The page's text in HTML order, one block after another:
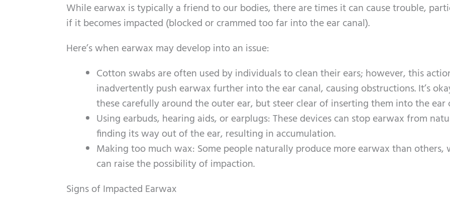
While earwax is typically a friend to our bodies, there are times it can cause trouble,
if it becomes impacted (blocked or crammed too far into the ear canal).
Here’s when earwax may develop into an issue:
Cotton swabs are often used by individuals to clean their ears; however, this
inadvertently push earwax further into the ear canal, causing obstructions. It’s
these carefully around the outer ear, but steer clear of inserting them into the ear
Using earbuds, hearing aids, or earplugs: These devices can stop earwax from
finding its way out of the ear, resulting in accumulation.
Making too much wax: Some people naturally produce more earwax than others,
can raise the possibility of impaction.
Signs of Impacted Earwax